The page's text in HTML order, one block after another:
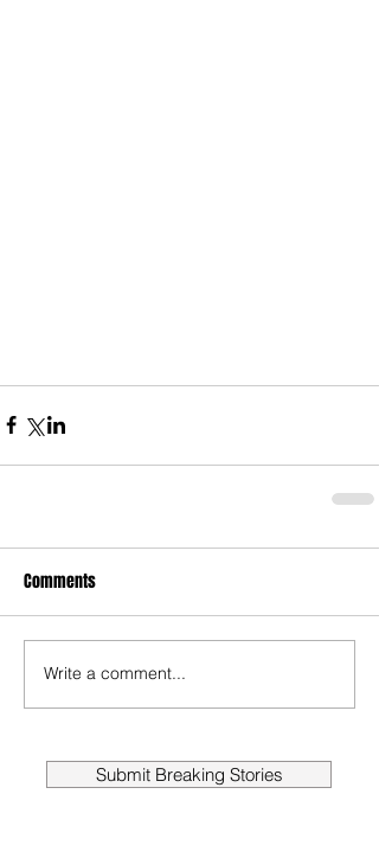
Comments
Write a comment...
Submit Breaking Stories